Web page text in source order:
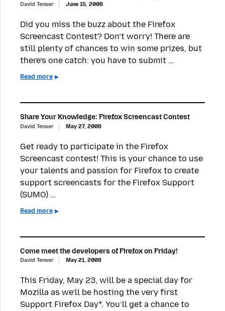
David Tenser June 15, 2008
Did you miss the buzz about the Firefox
Screencast Contest? Don’t worry! There are
still plenty of chances to win some prizes, but
there’s one catch: you have to submit …
Read more
Share Your Knowledge: Firefox Screencast Contest
David Tenser May 27, 2008
Get ready to participate in the Firefox
Screencast contest! This is your chance to use
your talents and passion for Firefox to create
support screencasts for the Firefox Support
(SUMO) …
Read more
Come meet the developers of Firefox on Friday!
David Tenser May 21, 2008
This Friday, May 23, will be a special day for
Mozilla as we’ll be hosting the very first
Support Firefox Day*. You’ll get a chance to